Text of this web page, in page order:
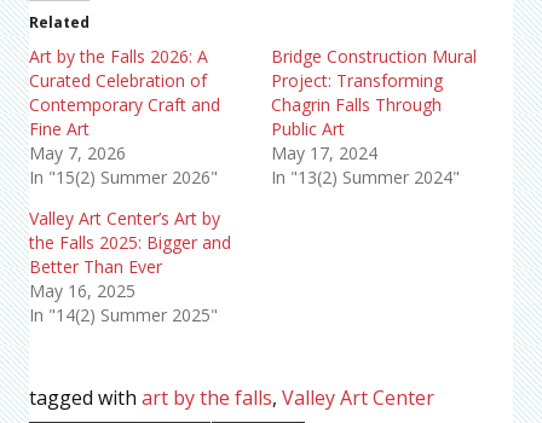
Related
Art by the Falls 2026: A
Curated Celebration of
Contemporary Craft and
Fine Art
May 7, 2026
In "15(2) Summer 2026"
Bridge Construction Mural
Project: Transforming
Chagrin Falls Through
Public Art
May 17, 2024
In "13(2) Summer 2024"
Valley Art Center’s Art by
the Falls 2025: Bigger and
Better Than Ever
May 16, 2025
In "14(2) Summer 2025"
tagged with art by the falls, Valley Art Center